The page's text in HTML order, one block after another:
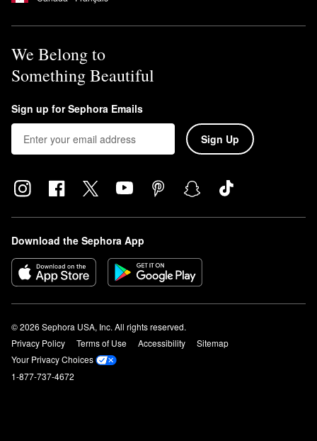
We Belong to
Something Beautiful
Sign up for Sephora Emails
Sign Up
Download the Sephora App
© 2026 Sephora USA, Inc. All rights reserved.
Privacy Policy
Terms of Use Accessibility
Sitemap
Your Privacy Choices
1-877-737-4672